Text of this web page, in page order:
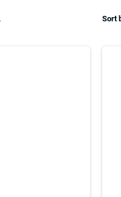
but also practical and
we’re committed to
Sort